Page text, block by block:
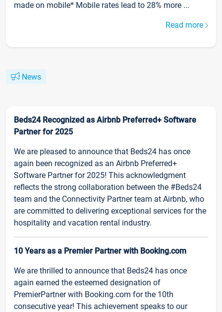
made on mobile* Mobile rates lead to 28% more ...
Read more
News
Beds24 Recognized as Airbnb Preferred+ Software
Partner for 2025
We are pleased to announce that Beds24 has once
again been recognized as an Airbnb Preferred+
Software Partner for 2025! This acknowledgment
reflects the strong collaboration between the #Beds24
team and the Connectivity Partner team at Airbnb, who
are committed to delivering exceptional services for the
hospitality and vacation rental industry.
10 Years as a Premier Partner with Booking.com
We are thrilled to announce that Beds24 has once
again earned the esteemed designation of
PremierPartner with Booking.com for the 10th
consecutive year! This achievement speaks to our